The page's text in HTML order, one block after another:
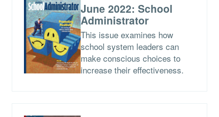
June 2022: School
Administrator
This issue examines how
school system leaders can
make conscious choices to
increase their effectiveness.